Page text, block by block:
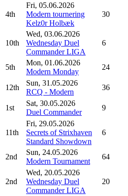
4th
Fri, 05.06.2026
Modern tournering
Kelz0r Holbæk
30
10th
Wed, 03.06.2026
Wednesday Duel
Commander LIGA
6
5th
Mon, 01.06.2026
Modern Monday
24
12th
Sun, 31.05.2026
RCQ - Modern
36
1st
Sat, 30.05.2026
Duel Commander
9
11th
Fri, 29.05.2026
Secrets of Strixhaven
Standard Showdown
6
2nd
Sun, 24.05.2026
Modern Tournament
64
2nd
Wed, 20.05.2026
Wednesday Duel
Commander LIGA
20